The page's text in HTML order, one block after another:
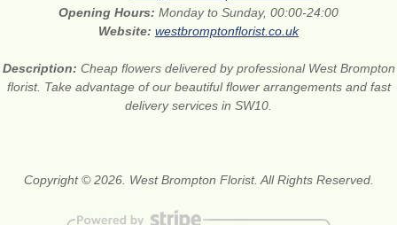
Opening Hours: Monday to Sunday, 00:00-24:00
Website: westbromptonflorist.co.uk
Description: Cheap flowers delivered by professional West Brompton
florist. Take advantage of our beautiful flower arrangements and fast
delivery services in SW10.
Copyright © 2026. West Brompton Florist. All Rights Reserved.